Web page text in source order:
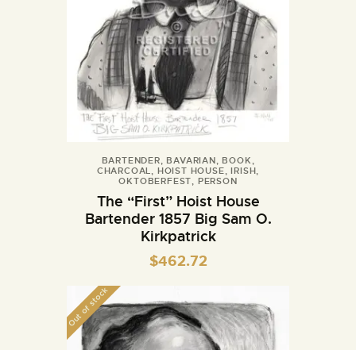
BARTENDER, BAVARIAN, BOOK ,
CHARCOAL, HOIST HOUSE,IRISH,
OKTOBERFEST, PERSON
The “First” Hoist House
Bartender 1857 Big Sam O.
Kirkpatrick
$462.72
Out of stock